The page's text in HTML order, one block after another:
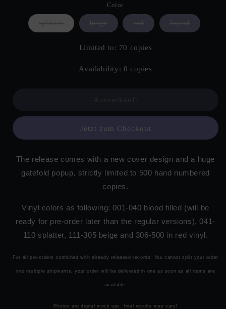
Color
splatter
Variante
ausverkauft
nicht
verfügbar
beige Variante
ausverkauft
nicht
verfügbar
red Variante
ausverkauft
verfügbar
liquid Variante
Limited to: 70 copies
Availability: 0 copies
Jetzt zum Checkout
The release comes with a new cover design and a huge
gatefold popup, strictly limited to 500 hand numbered
copies.
Vinyl colors as following: 001-040 blood filled (will be
ready for pre-order later than the regular versions), 041-
110 splatter, 111-305 beige and 306-500 in red vinyl.
For all pre-orders combined with already released records: You cannot split your order
into multiple shipments, your order will be delivered in one as soon as all items are
available.
Photos are digital mock ups, final results may vary!